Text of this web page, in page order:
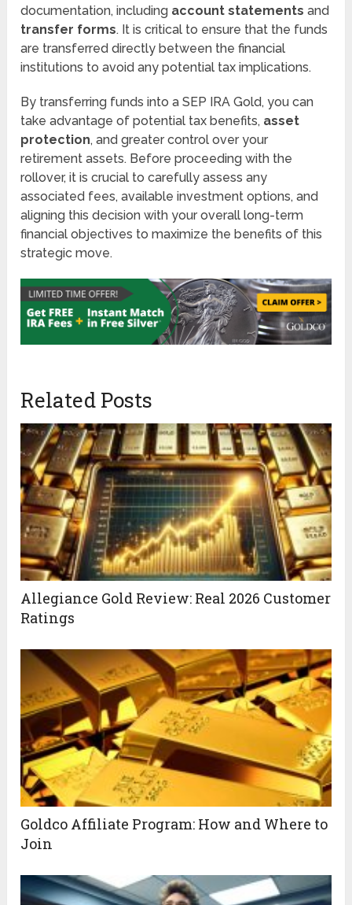
documentation, including account statements and
transfer forms. It is critical to ensure that the funds
are transferred directly between the financial
institutions to avoid any potential tax implications.
By transferring funds into a SEP IRA Gold, you can
take advantage of potential tax benefits, asset
protection, and greater control over your
retirement assets. Before proceeding with the
rollover, it is crucial to carefully assess any
associated fees, available investment options, and
aligning this decision with your overall long-term
financial objectives to maximize the benefits of this
strategic move.
Related Posts
Allegiance Gold Review: Real 2026 Customer
Ratings
Goldco Affiliate Program: How and Where to
Join